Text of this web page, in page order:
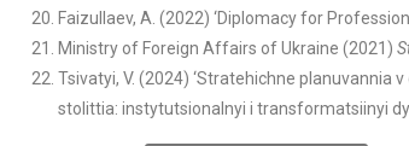
Faizullaev, A. (2022) ‘Diplomacy for
Ministry of Foreign Affairs of Ukraine (2021)
Tsivatyi, V. (2024) ‘Stratehichne
stolittia: instytutsionalnyi i transformatsiinyi